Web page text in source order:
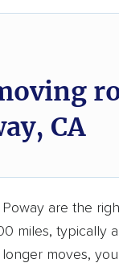
Arden-
Artesia
Ashland
Atwater
Avenal
CA
are the
miles, typically
longer moves,